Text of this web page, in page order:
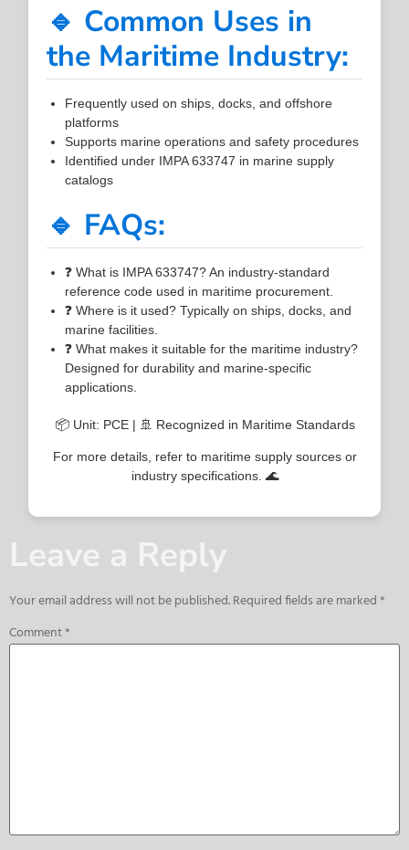
🔹 Common Uses in
the Maritime Industry:
Frequently used on ships, docks, and offshore
platforms
Supports marine operations and safety procedures
Identified under IMPA 633747 in marine supply
catalogs
🔹 FAQs:
❓ What is IMPA 633747? An industry-standard
reference code used in maritime procurement.
❓ Where is it used? Typically on ships, docks, and
marine facilities.
❓ What makes it suitable for the maritime industry?
Designed for durability and marine-specific
applications.
📦 Unit: PCE | 🚢 Recognized in Maritime Standards
For more details, refer to maritime supply sources or
industry specifications. 🌊
Leave a Reply
Your email address will not be published.Required fields are marked*
Comment*